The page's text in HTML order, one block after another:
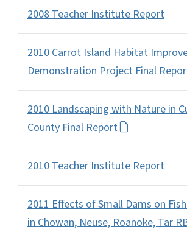
2008 Teacher Institute Report
2010 Carrot Island Habitat
Demonstration Project Final
2010 Landscaping with Nature in
County Final Report
2010 Teacher Institute Report
2011 Effects of Small Dams on
in Chowan, Neuse, Roanoke, Tar